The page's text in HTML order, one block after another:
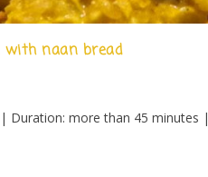
with naan bread
Duration: more than 45 minutes |